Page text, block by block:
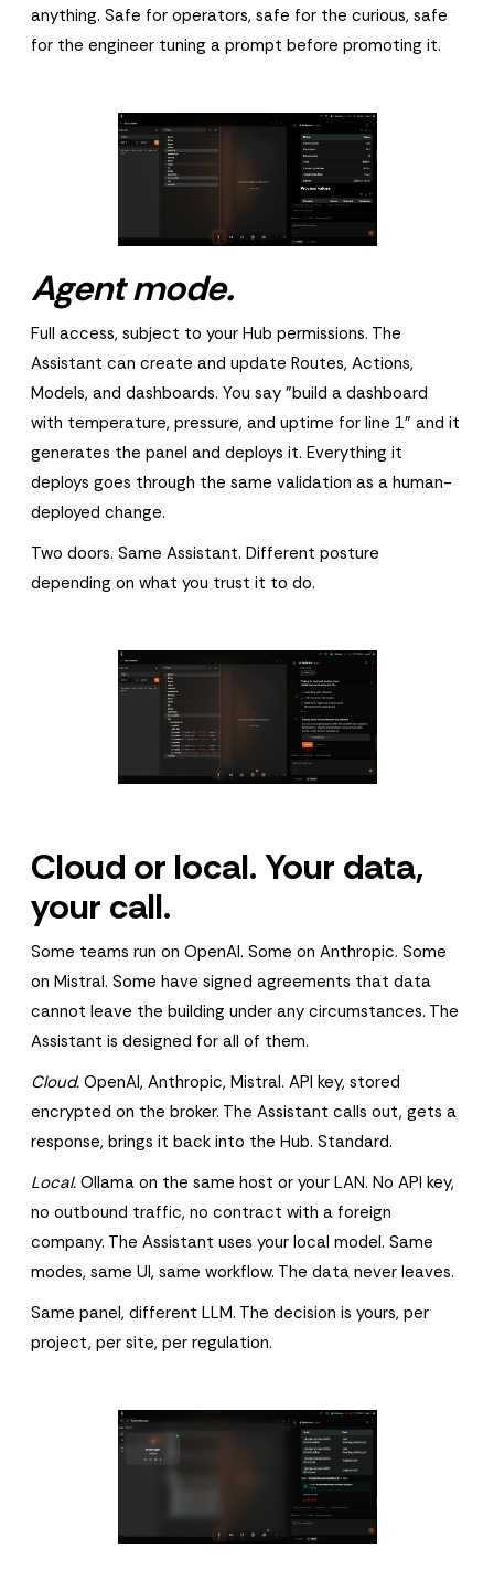
anything. Safe for operators, safe for the curious, safe
for the engineer tuning a prompt before promoting it.
Agent mode.
Full access, subject to your Hub permissions. The
Assistant can create and update Routes, Actions,
Models, and dashboards. You say "build a dashboard
with temperature, pressure, and uptime for line 1" and it
generates the panel and deploys it. Everything it
deploys goes through the same validation as a human-
deployed change.
Two doors. Same Assistant. Different posture
depending on what you trust it to do.
Cloud or local. Your data,
your call.
Some teams run on OpenAI. Some on Anthropic. Some
on Mistral. Some have signed agreements that data
cannot leave the building under any circumstances. The
Assistant is designed for all of them.
Cloud. OpenAI, Anthropic, Mistral. API key, stored
encrypted on the broker. The Assistant calls out, gets a
response, brings it back into the Hub. Standard.
Local. Ollama on the same host or your LAN. No API key,
no outbound traffic, no contract with a foreign
company. The Assistant uses your local model. Same
modes, same UI, same workflow. The data never leaves.
Same panel, different LLM. The decision is yours, per
project, per site, per regulation.